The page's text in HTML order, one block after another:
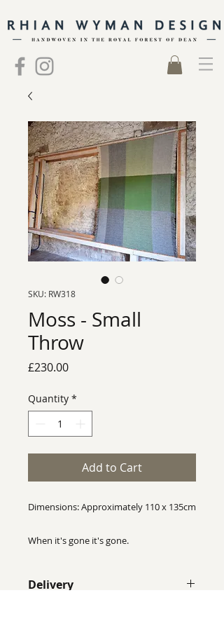
SKU: RW318
Moss - Small
Throw
£230.00Price
Quantity *
Add to Cart
Dimensions: Approximately 110 x 135cm
When it's gone it's gone.
a kind, no two throws are identical, this
Delivery